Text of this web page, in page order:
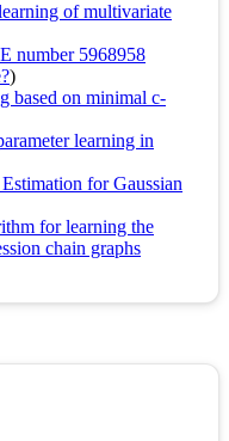
of multivariate
number 5968958
)
based on minimal c-
learning in
for Gaussian
for learning the
chain graphs